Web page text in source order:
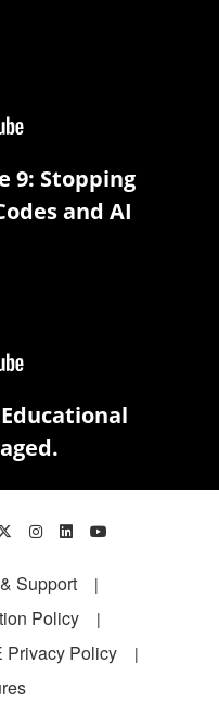
9: Stopping
and AI
Educational
Support
Policy
Privacy Policy